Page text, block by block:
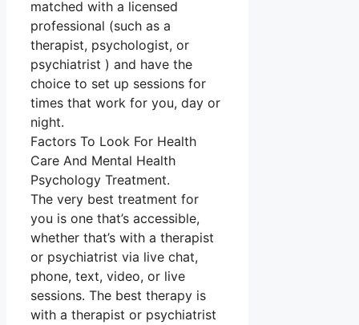
matched with a licensed
professional (such as a
therapist, psychologist, or
psychiatrist ) and have the
choice to set up sessions for
times that work for you, day or
night.
Factors To Look For Health
Care And Mental Health
Psychology Treatment.
The very best treatment for
you is one that’s accessible,
whether that’s with a therapist
or psychiatrist via live chat,
phone, text, video, or live
sessions. The best therapy is
with a therapist or psychiatrist